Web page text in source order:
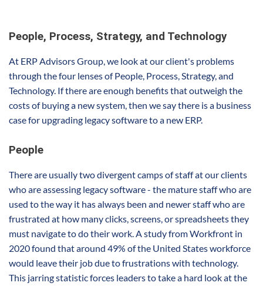
People, Process, Strategy, and Technology
At ERP Advisors Group, we look at our client's problems
through the four lenses of People, Process, Strategy, and
Technology. If there are enough benefits that outweigh the
costs of buying a new system, then we say there is a business
case for upgrading legacy software to a new ERP.
People
There are usually two divergent camps of staff at our clients
who are assessing legacy software - the mature staff who are
used to the way it has always been and newer staff who are
frustrated at how many clicks, screens, or spreadsheets they
must navigate to do their work. A study from Workfront in
2020 found that around 49% of the United States workforce
would leave their job due to frustrations with technology.
This jarring statistic forces leaders to take a hard look at the